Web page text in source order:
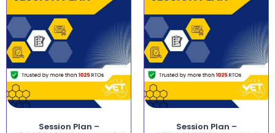
Session Plan – Session Plan –